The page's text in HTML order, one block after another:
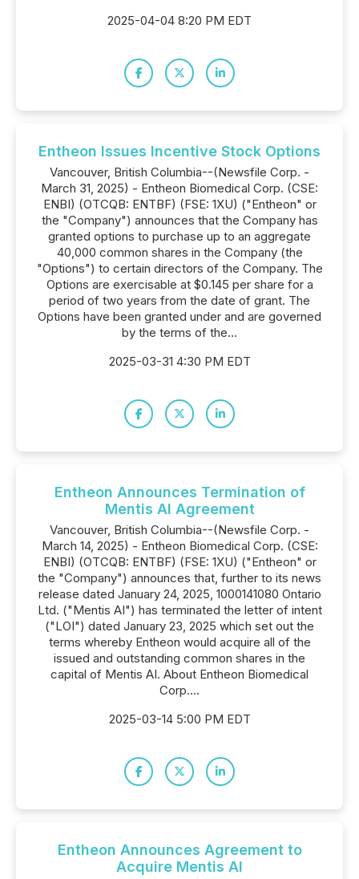
2025-04-04 8:20 PM EDT
Entheon Issues Incentive Stock Options
Vancouver, British Columbia--(Newsfile Corp. -
March 31, 2025) - Entheon Biomedical Corp. (CSE:
ENBI) (OTCQB: ENTBF) (FSE: 1XU) ("Entheon" or
the "Company") announces that the Company has
granted options to purchase up to an aggregate
40,000 common shares in the Company (the
"Options") to certain directors of the Company. The
Options are exercisable at $0.145 per share for a
period of two years from the date of grant. The
Options have been granted under and are governed
by the terms of the...
2025-03-31 4:30 PM EDT
Entheon Announces Termination of
Mentis AI Agreement
Vancouver, British Columbia--(Newsfile Corp. -
March 14, 2025) - Entheon Biomedical Corp. (CSE:
ENBI) (OTCQB: ENTBF) (FSE: 1XU) ("Entheon" or
the "Company") announces that, further to its news
release dated January 24, 2025, 1000141080 Ontario
Ltd. ("Mentis AI") has terminated the letter of intent
("LOI") dated January 23, 2025 which set out the
terms whereby Entheon would acquire all of the
issued and outstanding common shares in the
capital of Mentis AI. About Entheon Biomedical
Corp....
2025-03-14 5:00 PM EDT
Entheon Announces Agreement to
Acquire Mentis AI